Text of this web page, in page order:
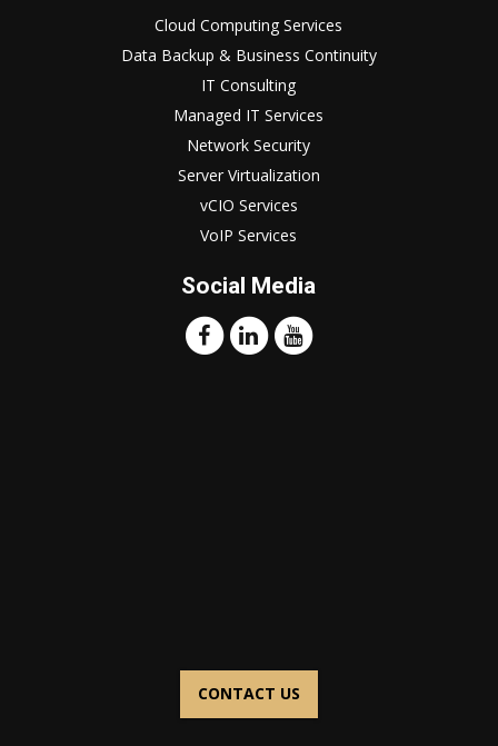
Cloud Computing Services
Data Backup & Business Continuity
IT Consulting
Managed IT Services
Network Security
Server Virtualization
vCIO Services
VoIP Services
Social Media
CONTACT US